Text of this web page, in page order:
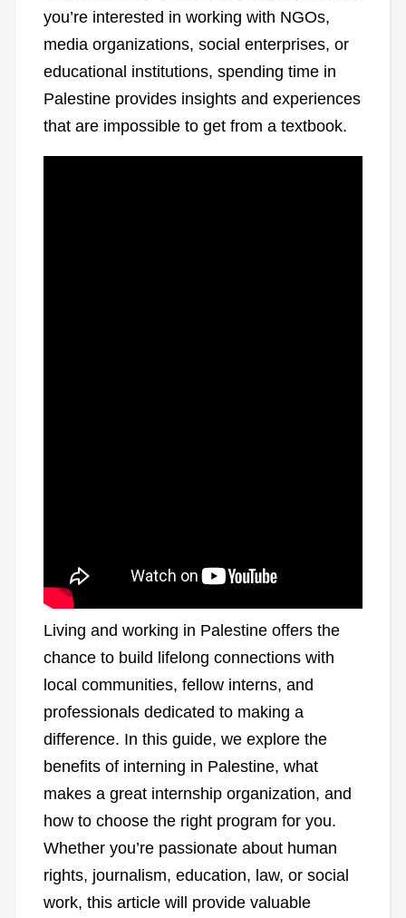
you’re interested in working with NGOs,
media organizations, social enterprises, or
educational institutions, spending time in
Palestine provides insights and experiences
that are impossible to get from a textbook.
Living and working in Palestine offers the
chance to build lifelong connections with
local communities, fellow interns, and
professionals dedicated to making a
difference. In this guide, we explore the
benefits of interning in Palestine, what
makes a great internship organization, and
how to choose the right program for you.
Whether you’re passionate about human
rights, journalism, education, law, or social
work, this article will provide valuable